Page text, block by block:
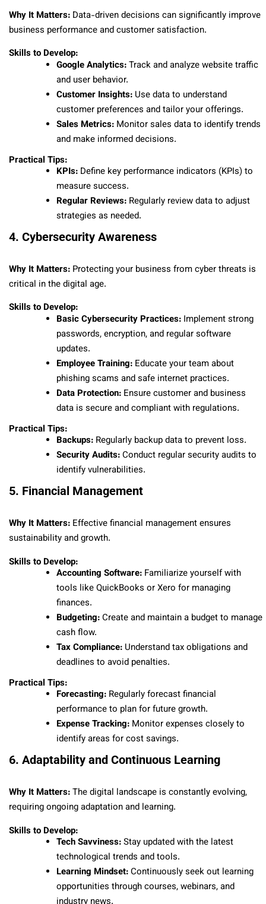
Why It Matters: Data-driven decisions can significantly improve
business performance and customer satisfaction.
Skills to Develop:
Google Analytics:Track and analyze website traffic
and user behavior.
Customer Insights: Use data to understand
customer preferences and tailor your offerings.
Sales Metrics: Monitor sales data to identify trends
and make informed decisions.
Practical Tips:
KPIs: Define key performance indicators (KPIs) to
measure success.
Regular Reviews: Regularly review data to adjust
strategies as needed.
4. Cybersecurity Awareness
Why It Matters: Protecting your business from cyber threats is
critical in the digital age.
Skills to Develop:
Basic Cybersecurity Practices: Implement strong
passwords, encryption, and regular software
updates.
Employee Training: Educate your team about
phishing scams and safe internet practices.
Data Protection: Ensure customer and business
data is secure and compliant with regulations.
Practical Tips:
Backups: Regularly backup data to prevent loss.
Security Audits:Conduct regular security audits to
identify vulnerabilities.
5. Financial Management
Why It Matters: Effective financial management ensures
sustainability and growth.
Skills to Develop:
Accounting Software: Familiarize yourself with
tools like QuickBooks or Xero for managing
finances.
Budgeting:Create and maintain a budget to manage
cash flow.
Tax Compliance: Understand tax obligations and
deadlines to avoid penalties.
Practical Tips:
Forecasting: Regularly forecast financial
performance to plan for future growth.
Expense Tracking: Monitor expenses closely to
identify areas for cost savings.
6. Adaptability and Continuous Learning
Why It Matters:The digital landscape is constantly evolving,
requiring ongoing adaptation and learning.
Skills to Develop:
Tech Savviness:Stay updated with the latest
technological trends and tools.
Learning Mindset:Continuously seek out learning
opportunities through courses, webinars, and